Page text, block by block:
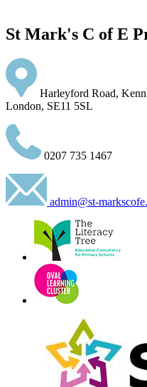
St Mark's C of E
Harleyford Road,
London, SE11 5SL
0207 735 1467
admin@st-